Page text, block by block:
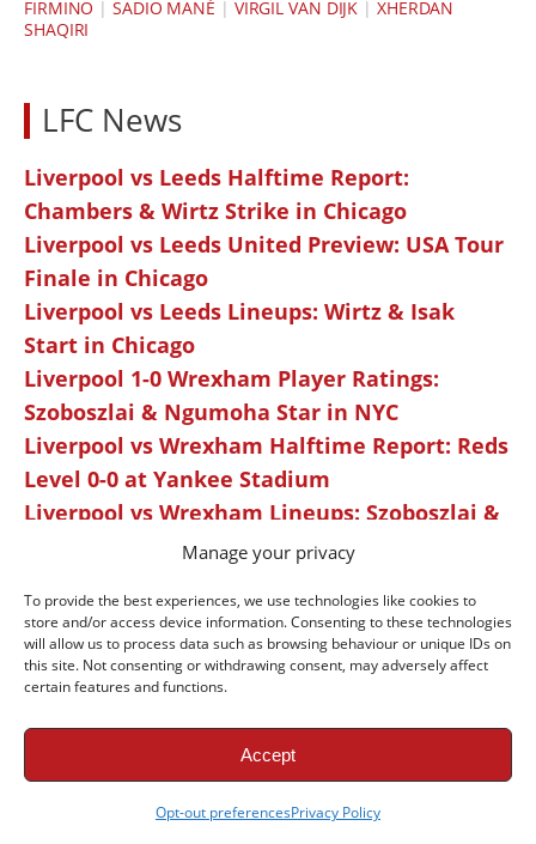
Manage your privacy
To provide the best experiences, we use technologies like cookies to
store and/or access device information. Consenting to these technologies
will allow us to process data such as browsing behaviour or unique IDs on
this site. Not consenting or withdrawing consent, may adversely affect
certain features and functions.
Accept
Opt-out preferencesPrivacy Policy
FIRMINO |SADIO MANÉ | VIRGIL VAN DIJK | XHERDAN
SHAQIRI
LFC News
Liverpool vs Leeds Halftime Report:
Chambers & Wirtz Strike in Chicago
Liverpool vs Leeds United Preview: USA Tour
Finale in Chicago
Liverpool vs Leeds Lineups: Wirtz & Isak
Start in Chicago
Liverpool 1-0 Wrexham Player Ratings:
Szoboszlai & Ngumoha Star in NYC
Liverpool vs Wrexham Halftime Report: Reds
Level 0-0 at Yankee Stadium
Liverpool vs Wrexham Lineups: Szoboszlai &
Elliott Start at Yankee Stadium
Elliott & Szoboszlai Shine in Nashville
Exclusive: Kieran Morrison on Scoring His
First Senior Liverpool Goal
Reds Tied 1-1 in Nashville Opener
Liverpool vs Sunderland Preview: Reds Kick
Off USA Tour in Nashville